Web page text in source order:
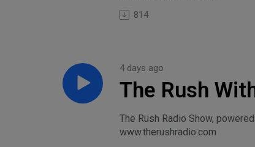
814
The Rush
August 3,
4 days ago
The Rush Radio Show,
www.therushradio.com